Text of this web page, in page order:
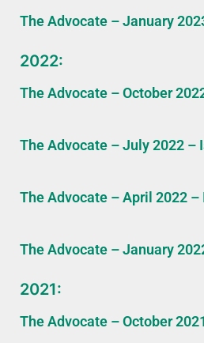
The Advocate – January
2022:
The Advocate – October
The Advocate – July 2022 –
The Advocate – April 2022 –
The Advocate – January
2021:
The Advocate – October